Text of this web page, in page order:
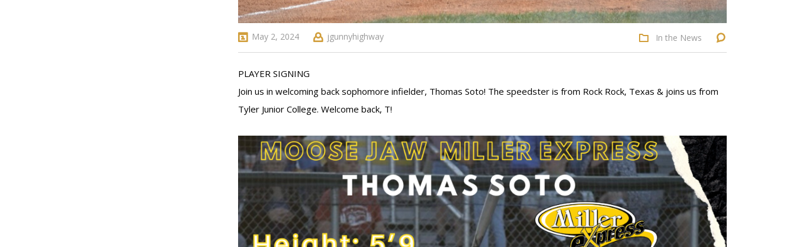
May 2, 2024 jgunnyhighway In the News
PLAYER SIGNING
Join us in welcoming back sophomore infielder, Thomas Soto! The speedster is from Rock Rock, Texas & joins us from
Tyler Junior College. Welcome back, T!